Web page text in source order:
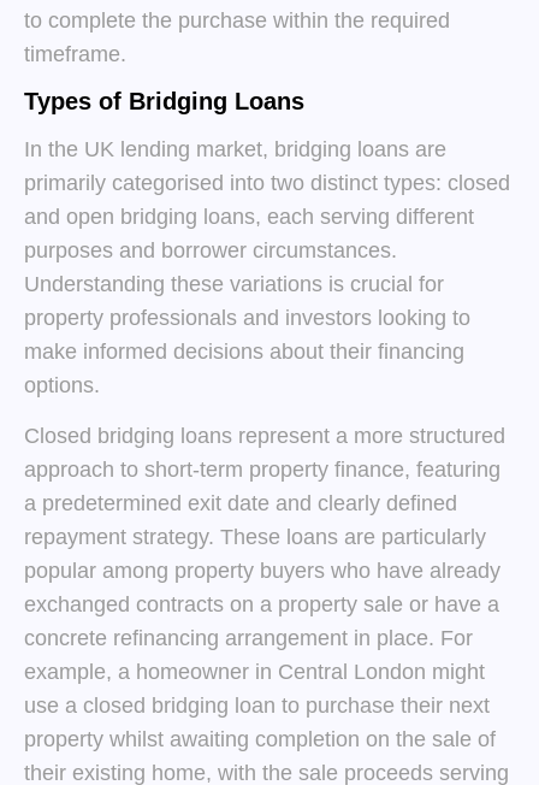
to complete the purchase within the required
timeframe.
Types of Bridging Loans
In the UK lending market, bridging loans are
primarily categorised into two distinct types: closed
and open bridging loans, each serving different
purposes and borrower circumstances.
Understanding these variations is crucial for
property professionals and investors looking to
make informed decisions about their financing
options.
Closed bridging loans represent a more structured
approach to short-term property finance, featuring
a predetermined exit date and clearly defined
repayment strategy. These loans are particularly
popular among property buyers who have already
exchanged contracts on a property sale or have a
concrete refinancing arrangement in place. For
example, a homeowner in Central London might
use a closed bridging loan to purchase their next
property whilst awaiting completion on the sale of
their existing home, with the sale proceeds serving